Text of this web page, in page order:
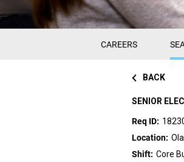
CAREERS
BACK
SENIOR
Core